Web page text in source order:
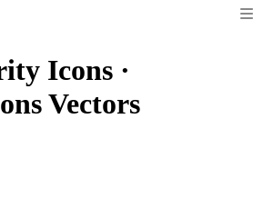
Icons ·
Vectors